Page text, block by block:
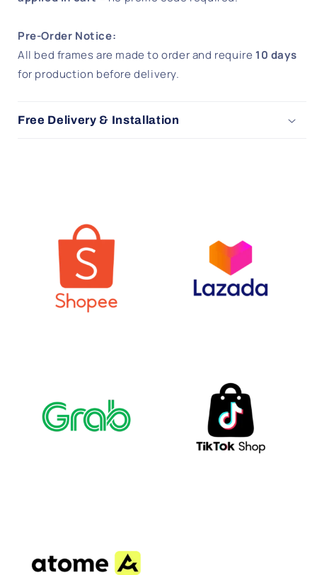
Pre-Order Notice:
All bed frames are made to order and require 10 days
for production before delivery.
Free Delivery & Installation